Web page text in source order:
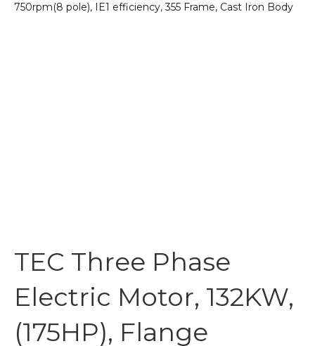
750rpm(8 pole), IE1 efficiency, 355 Frame, Cast Iron Body
TEC Three Phase
Electric Motor, 132KW,
(175HP), Flange